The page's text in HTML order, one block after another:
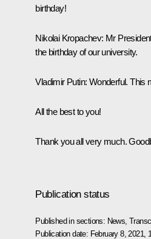
birthday!
Nikolai Kropachev: Mr
the birthday of our university.
Vladimir Putin: Wonderful. This
All the best to you!
Thank you all very much.
Publication status
Published in sections: News ,
Publication date: February 8, 2021,